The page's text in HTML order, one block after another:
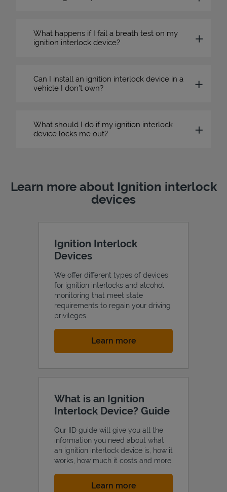
What happens if I fail a breath test on my
ignition interlock device?
Can I install an ignition interlock device in a
vehicle I don’t own?
What should I do if my ignition interlock
device locks me out?
Learn more about Ignition interlock
devices
Ignition Interlock
Devices
We offer different types of devices
for ignition interlocks and alcohol
monitoring that meet state
requirements to regain your driving
privileges.
Learn moreLink Opens in New Tab
What is an Ignition
Interlock Device? Guide
Our IID guide will give you all the
information you need about what
an ignition interlock device is, how it
works, how much it costs and more.
Learn moreLink Opens in New Tab